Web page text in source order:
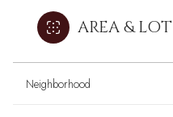
AREA & LOT
Neighborhood